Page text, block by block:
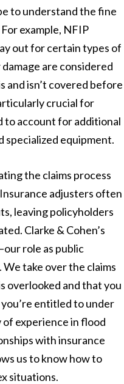
to understand the fine
example, NFIP
out for certain types of
are considered
and isn’t covered before
crucial for
to account for additional
specialized equipment.
the claims process
adjusters often
leaving policyholders
Clarke & Cohen’s
role as public
take over the claims
overlooked and that you
entitled to under
experience in flood
with insurance
us to know how to
situations.